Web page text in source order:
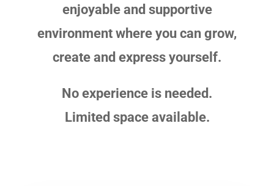
enjoyable and supportive
environment where you can grow,
create and express yourself.
No experience is needed.
Limited space available.